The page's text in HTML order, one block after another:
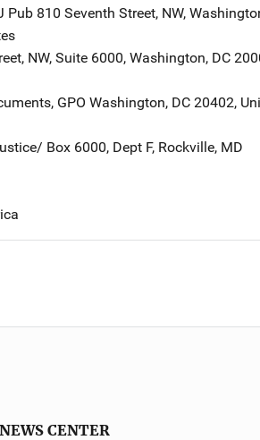
Pub Address
810 Seventh Street, NW,
NW, Suite 6000, Washington, DC
GPO Address
Washington, DC 20402,
Address
Box 6000, Dept F, Rockville, MD
NEWS CENTER